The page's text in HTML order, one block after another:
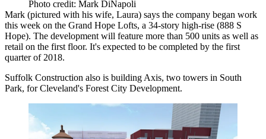
Photo credit: Mark DiNapoli
Mark (pictured with his wife, Laura) says the company began work
this week on the Grand Hope Lofts, a 34-story high-rise (888 S
Hope). The development will feature more than 500 units as well as
retail on the first floor. It's expected to be completed by the first
quarter of 2018.
Suffolk Construction also is building Axis, two towers in South
Park, for Cleveland's Forest City Development.